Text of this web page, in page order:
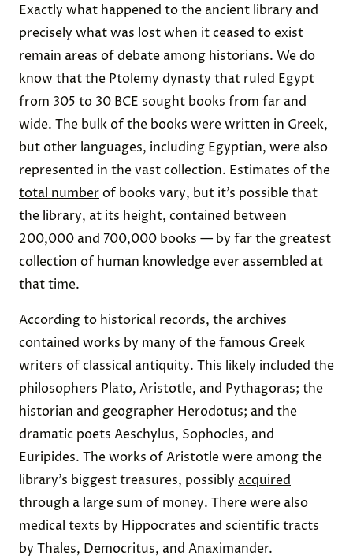
Exactly what happened to the ancient library and
precisely what was lost when it ceased to exist
remain areas of debate among historians. We do
know that the Ptolemy dynasty that ruled Egypt
from 305 to 30 BCE sought books from far and
wide. The bulk of the books were written in Greek,
but other languages, including Egyptian, were also
represented in the vast collection. Estimates of the
total numberof books vary, but it’s possible that
the library, at its height, contained between
200,000 and 700,000 books — by far the greatest
collection of human knowledge ever assembled at
that time.
According to historical records, the archives
contained works by many of the famous Greek
writers of classical antiquity. This likely included the
philosophers Plato, Aristotle, and Pythagoras; the
historian and geographer Herodotus; and the
dramatic poets Aeschylus, Sophocles, and
Euripides. The works of Aristotle were among the
library’s biggest treasures, possibly acquired
through a large sum of money. There were also
medical texts by Hippocrates and scientific tracts
by Thales, Democritus, and Anaximander.